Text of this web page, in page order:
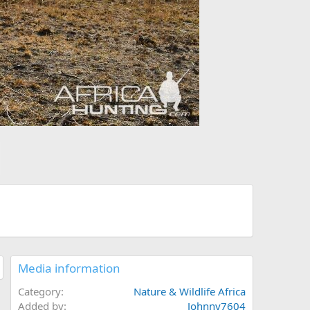
Media information
Category
Nature & Wildlife Africa
Added by
Johnny7604